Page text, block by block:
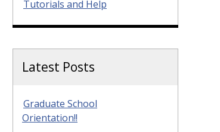
Tutorials and Help
Latest Posts
Graduate School
Orientation!!